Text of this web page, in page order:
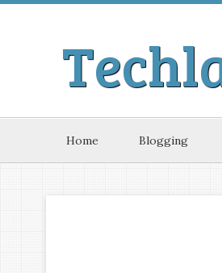
Home Blogging